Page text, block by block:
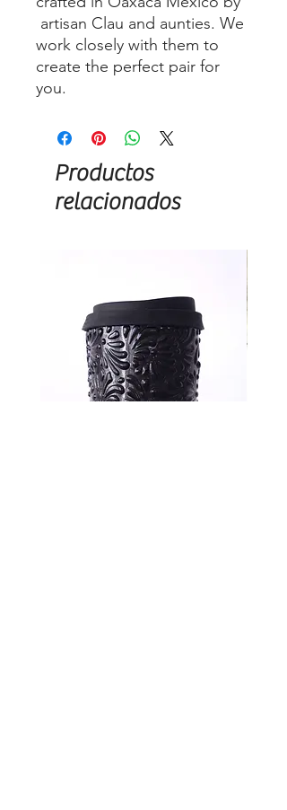
artisan Clau and aunties. We
work closely with them to
create the perfect pair for
you.
Productos
relacionados